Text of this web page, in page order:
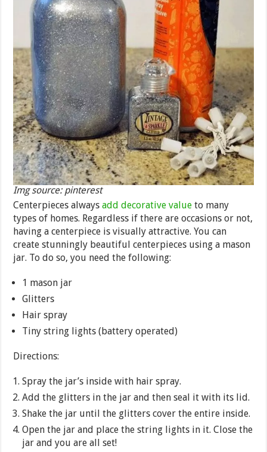
Img source: pinterest
Centerpieces alwaysadd decorative value to many
types of homes. Regardless if there are occasions or not,
having a centerpiece is visually attractive. You can
create stunningly beautiful centerpieces using a mason
jar. To do so, you need the following:
1 mason jar
Glitters
Hair spray
Tiny string lights (battery operated)
Directions:
Spray the jar’s inside with hair spray.
Add the glitters in the jar and then seal it with its lid.
Shake the jar until the glitters cover the entire inside.
Open the jar and place the string lights in it. Close the
jar and you are all set!